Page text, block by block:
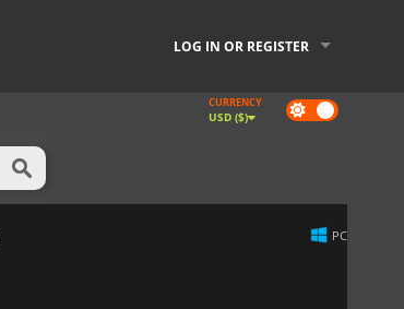
LOG IN OR REGISTER
Dark
mode
CURRENCY
USD ($)
PC